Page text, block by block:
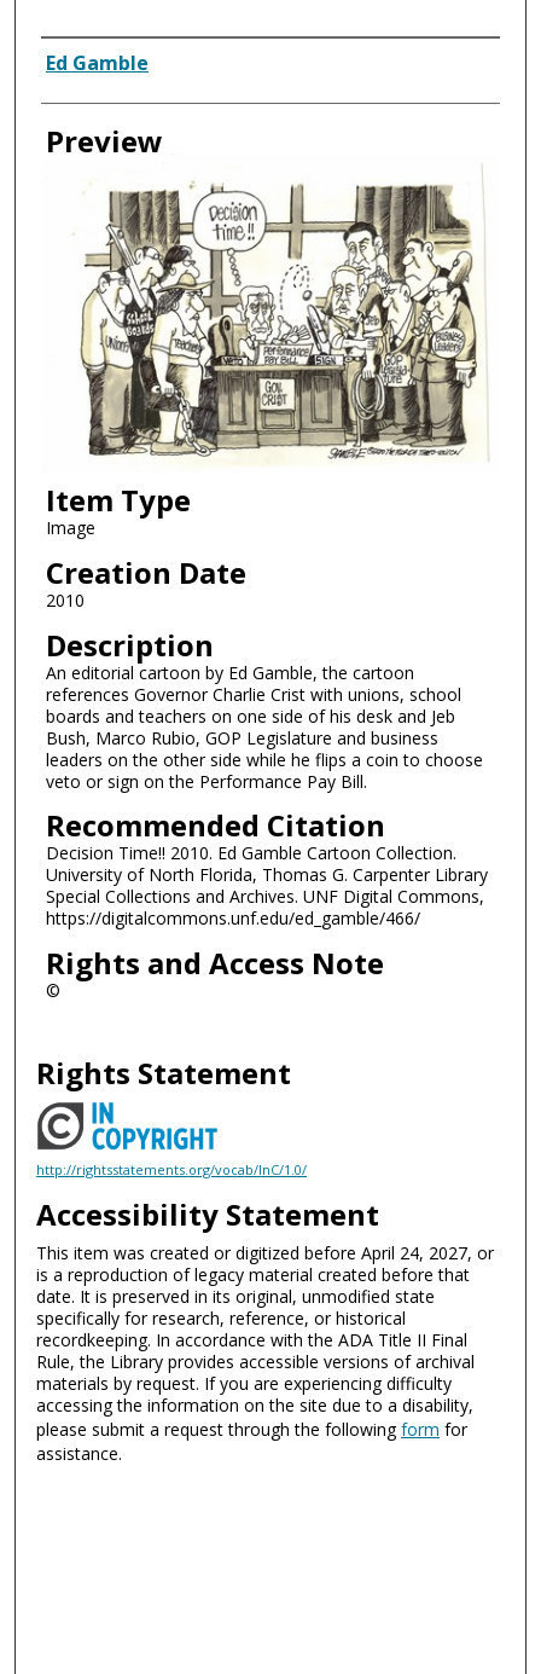
Creator
Ed Gamble
Preview
Item Type
Image
Creation Date
2010
Description
An editorial cartoon by Ed Gamble, the cartoon
references Governor Charlie Crist with unions, school
boards and teachers on one side of his desk and Jeb
Bush, Marco Rubio, GOP Legislature and business
leaders on the other side while he flips a coin to choose
veto or sign on the Performance Pay Bill.
Recommended Citation
Decision Time!! 2010. Ed Gamble Cartoon Collection.
University of North Florida, Thomas G. Carpenter Library
Special Collections and Archives. UNF Digital Commons,
https://digitalcommons.unf.edu/ed_gamble/466/
Rights and Access Note
©
Rights Statement
http://rightsstatements.org/vocab/InC/1.0/
Accessibility Statement
This item was created or digitized before April 24, 2027, or
is a reproduction of legacy material created before that
date. It is preserved in its original, unmodified state
specifically for research, reference, or historical
recordkeeping. In accordance with the ADA Title II Final
Rule, the Library provides accessible versions of archival
materials by request. If you are experiencing difficulty
accessing the information on the site due to a disability,
please submit a request through the followingform for
assistance.